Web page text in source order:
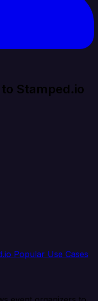
Stamped.io
Popular Use Cases